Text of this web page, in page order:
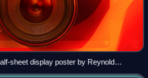
sheet display poster by Reynold